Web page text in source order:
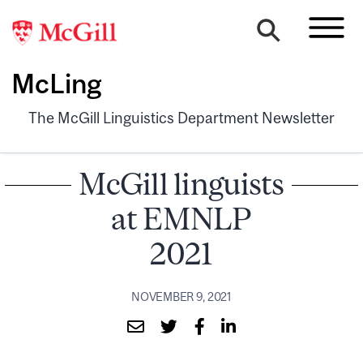
McLing
The McGill Linguistics Department Newsletter
McGill linguists
at EMNLP
2021
NOVEMBER 9, 2021